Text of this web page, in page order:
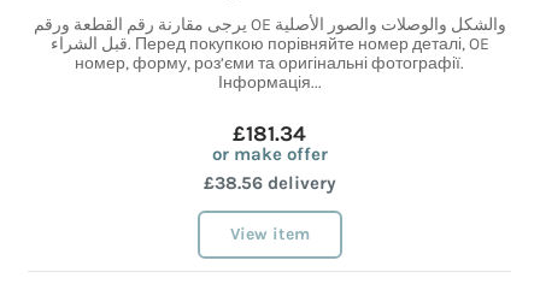
يرجى مقارنة رقم القطعة ورقم OE والشكل والوصلات والصور الأصلية
قبل الشراء. Перед покупкою порівняйте номер деталі, OE
номер, форму, роз’єми та оригінальні фотографії.
Інформація...
£181.34
or make offer
£38.56 delivery
View item